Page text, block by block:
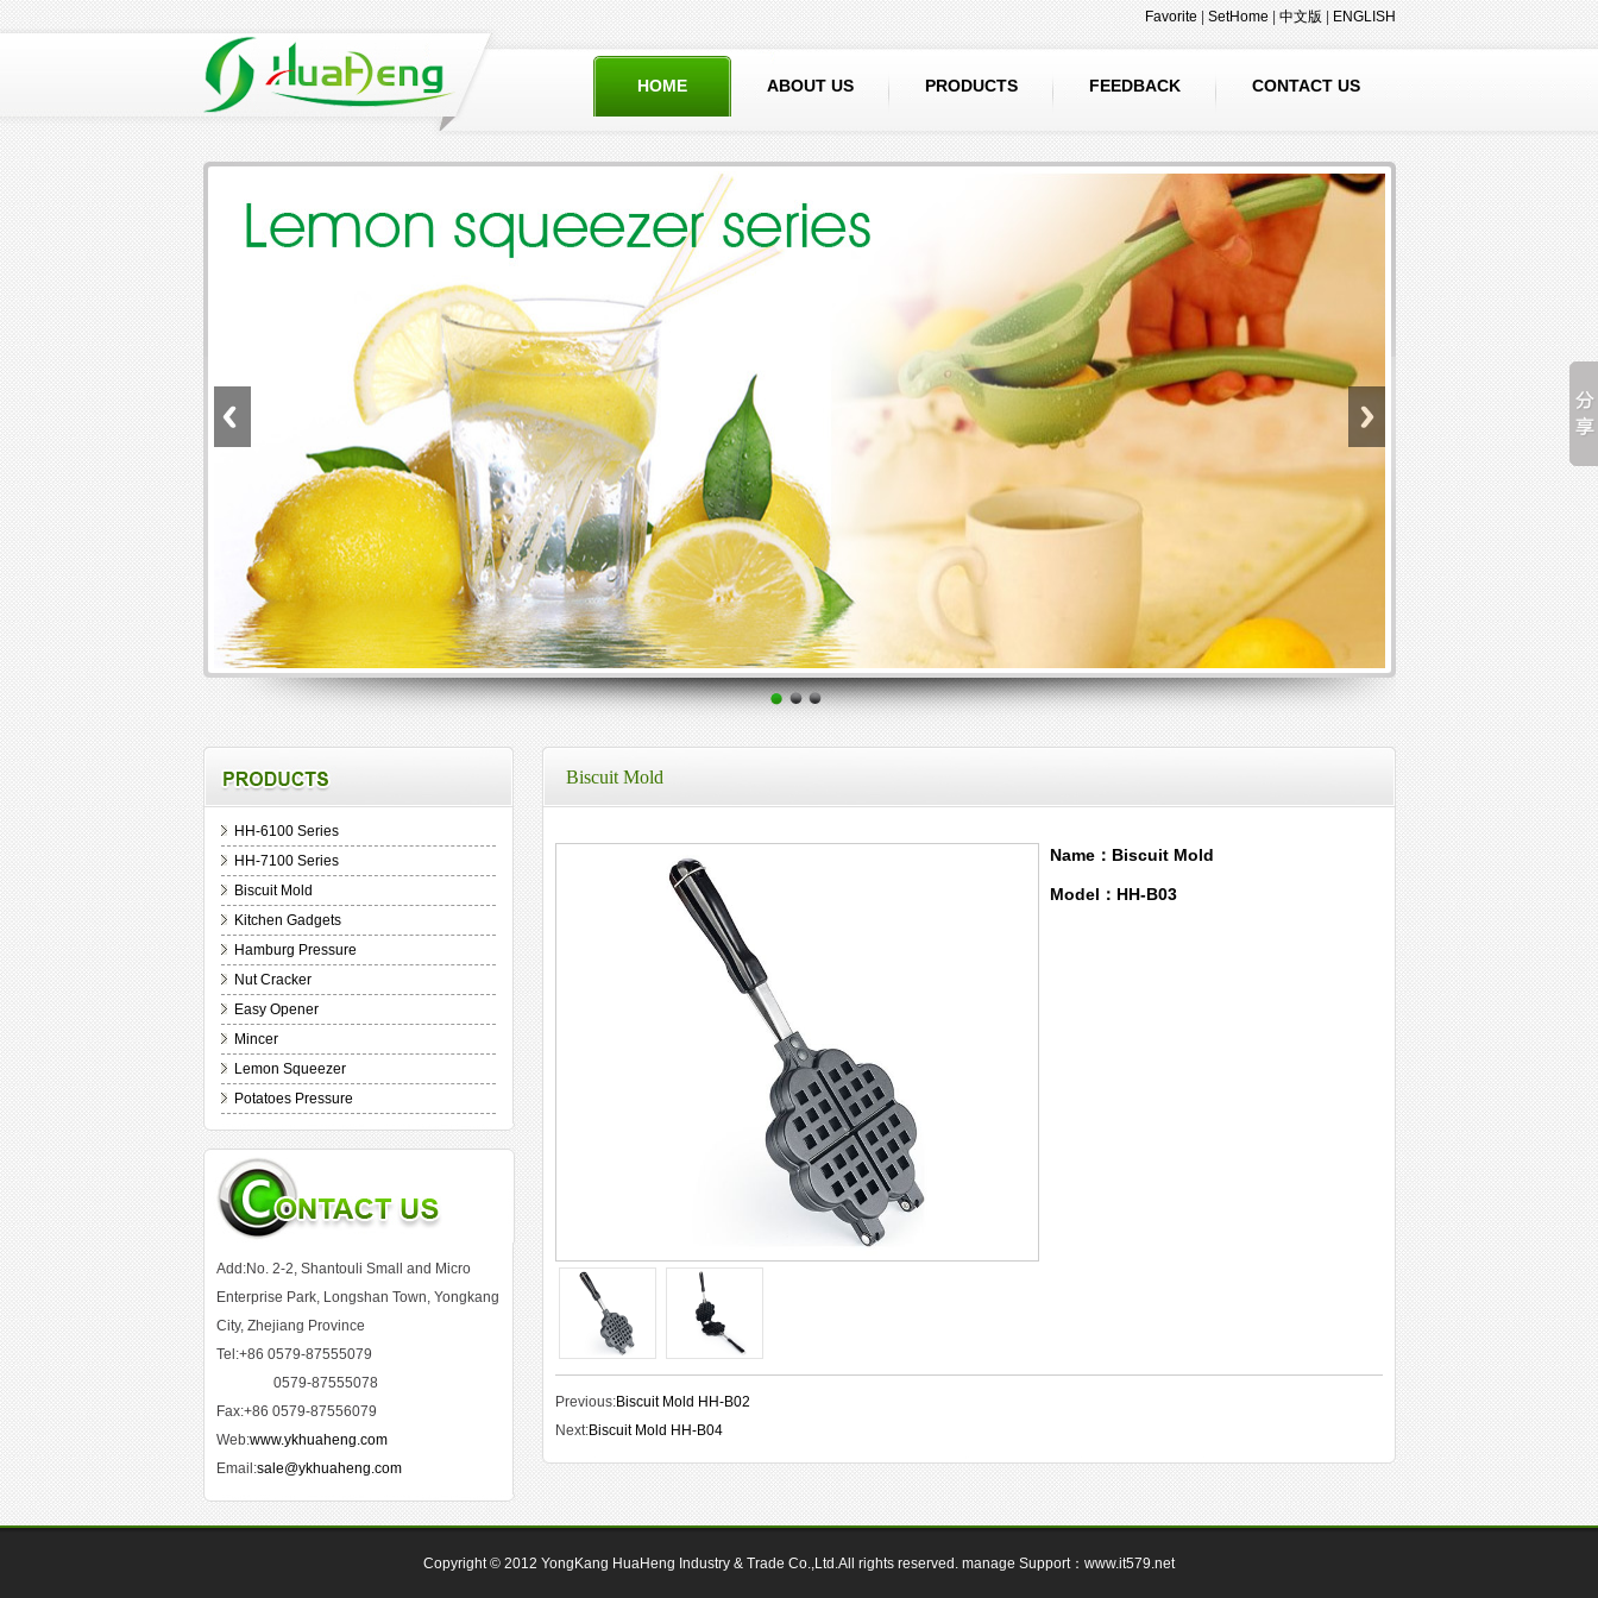
Favorite| SetHome| 中文版 | ENGLISH
CONTACT US
FEEDBACK
PRODUCTS
ABOUT US
HOME
HH-6100 Series
HH-7100 Series
Biscuit Mold
Kitchen Gadgets
Hamburg Pressure
Nut Cracker
Easy Opener
Mincer
Lemon Squeezer
Potatoes Pressure
Add:No. 2-2, Shantouli Small and Micro
Enterprise Park, Longshan Town, Yongkang
City, Zhejiang Province
Tel:+86 0579-87555079
0579-87555078
Fax:+86 0579-87556079
Web:www.ykhuaheng.com
Email:sale@ykhuaheng.com
Biscuit Mold
Name：Biscuit Mold
Model：HH-B03
Previous:Biscuit Mold HH-B02
Next:Biscuit Mold HH-B04
Copyright © 2012 YongKang HuaHeng Industry & Trade Co.,Ltd.All rights reserved. manage Support： www.it579.net